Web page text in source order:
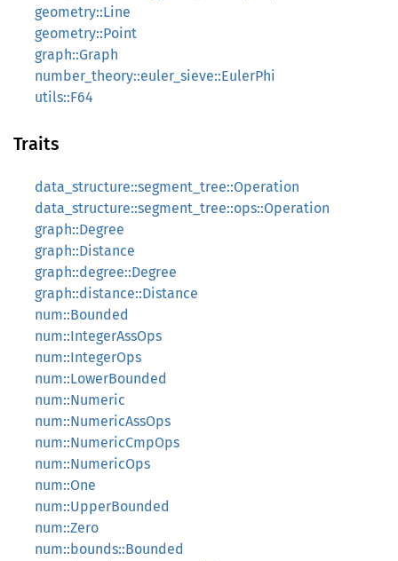
geometry::Line
geometry::Point
graph::Graph
number_theory::euler_sieve::EulerPhi
utils::F64
Traits
data_structure::segment_tree::Operation
data_structure::segment_tree::ops::Operation
graph::Degree
graph::Distance
graph::degree::Degree
graph::distance::Distance
num::Bounded
num::IntegerAssOps
num::IntegerOps
num::LowerBounded
num::Numeric
num::NumericAssOps
num::NumericCmpOps
num::NumericOps
num::One
num::UpperBounded
num::Zero
num::bounds::Bounded